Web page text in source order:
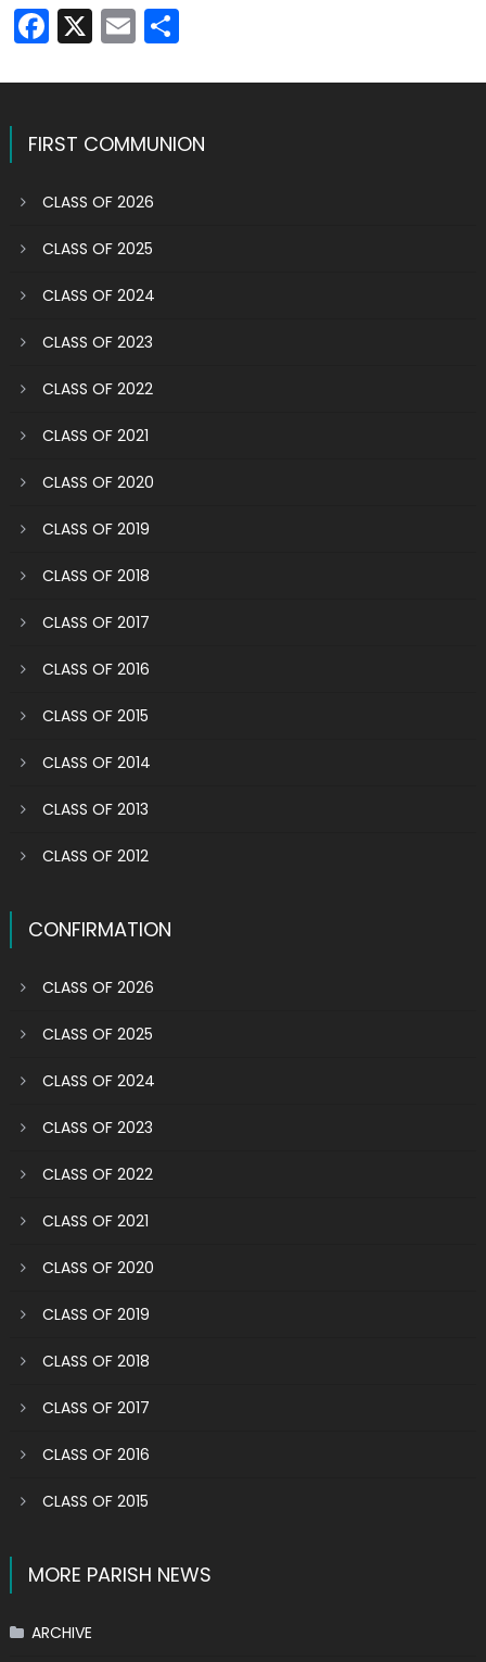
Facebook
X EmailShare
FIRST COMMUNION
CLASS OF 2026
CLASS OF 2025
CLASS OF 2024
CLASS OF 2023
CLASS OF 2022
CLASS OF 2021
CLASS OF 2020
CLASS OF 2019
CLASS OF 2018
CLASS OF 2017
CLASS OF 2016
CLASS OF 2015
CLASS OF 2014
CLASS OF 2013
CLASS OF 2012
CONFIRMATION
CLASS OF 2026
CLASS OF 2025
CLASS OF 2024
CLASS OF 2023
CLASS OF 2022
CLASS OF 2021
CLASS OF 2020
CLASS OF 2019
CLASS OF 2018
CLASS OF 2017
CLASS OF 2016
CLASS OF 2015
MORE PARISH NEWS
ARCHIVE